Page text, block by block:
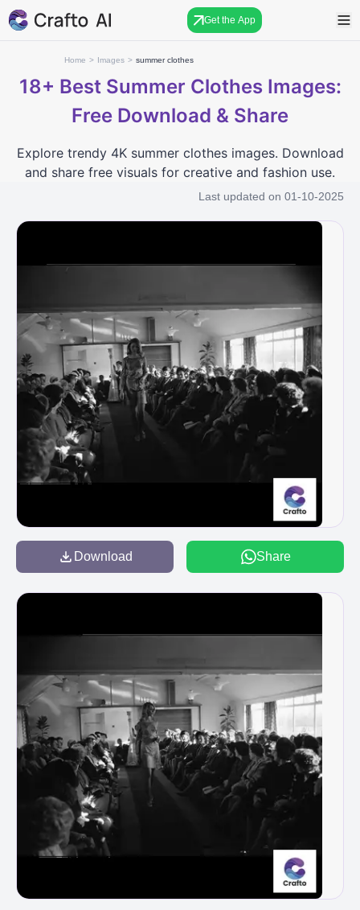
Get the App
Home > Images > summer clothes
18+ Best Summer Clothes Images:
Free Download & Share
Explore trendy 4K summer clothes images. Download
and share free visuals for creative and fashion use.
Last updated on 01-10-2025
Download Share